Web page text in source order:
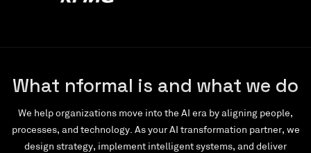
What nformal is and what we do
We help organizations move into the AI era by aligning people,
processes, and technology. As your AI transformation partner, we
design strategy, implement intelligent systems, and deliver